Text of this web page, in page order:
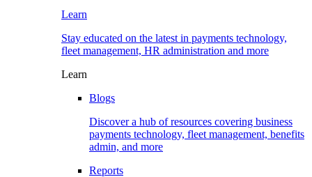
Learn
Stay educated on the latest in payments technology,
fleet management, HR administration and more
Learn
Blogs
Discover a hub of resources covering business
payments technology, fleet management, benefits
admin, and more
Reports